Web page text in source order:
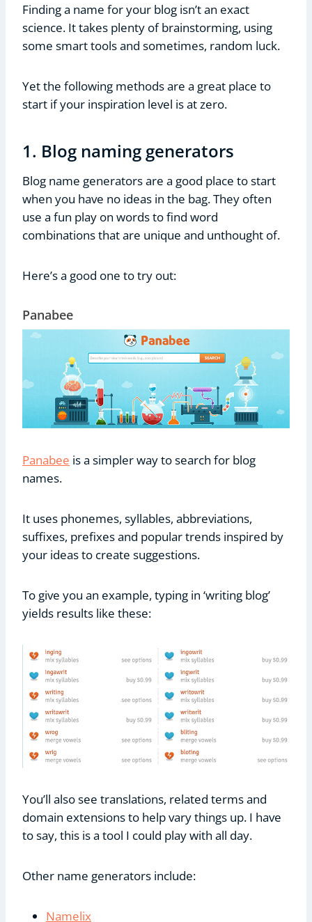
Finding a name for your blog isn’t an exact
science. It takes plenty of brainstorming, using
some smart tools and sometimes, random luck.
Yet the following methods are a great place to
start if your inspiration level is at zero.
1. Blog naming generators
Blog name generators are a good place to start
when you have no ideas in the bag. They often
use a fun play on words to find word
combinations that are unique and unthought of.
Here’s a good one to try out:
Panabee
Panabee is a simpler way to search for blog
names.
It uses phonemes, syllables, abbreviations,
suffixes, prefixes and popular trends inspired by
your ideas to create suggestions.
To give you an example, typing in ‘writing blog’
yields results like these:
You’ll also see translations, related terms and
domain extensions to help vary things up. I have
to say, this is a tool I could play with all day.
Other name generators include:
Namelix